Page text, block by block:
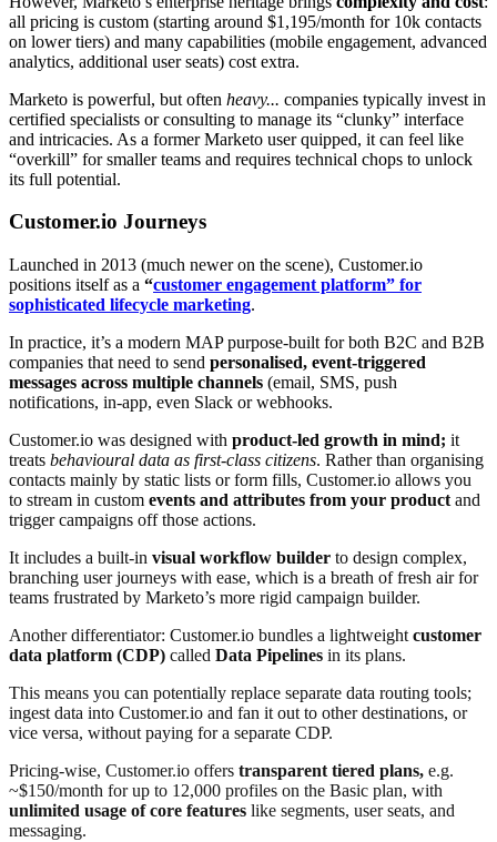
all pricing is custom (starting around $1,195/month for 10k contacts
on lower tiers) and many capabilities (mobile engagement, advanced
analytics, additional user seats) cost extra.
Marketo is powerful, but often heavy... companies typically invest in
certified specialists or consulting to manage its “clunky” interface
and intricacies. As a former Marketo user quipped, it can feel like
“overkill” for smaller teams and requires technical chops to unlock
its full potential.
Customer.io Journeys
Launched in 2013 (much newer on the scene), Customer.io
positions itself as a “customer engagement platform” for
sophisticated lifecycle marketing.
In practice, it’s a modern MAP purpose-built for both B2C and B2B
companies that need to send personalised, event-triggered
messages across multiple channels (email, SMS, push
notifications, in-app, even Slack or webhooks.
Customer.io was designed with product-led growth in mind; it
treats behavioural data as first-class citizens. Rather than organising
contacts mainly by static lists or form fills, Customer.io allows you
to stream in custom events and attributes from your product and
trigger campaigns off those actions.
It includes a built-in visual workflow builder to design complex,
branching user journeys with ease, which is a breath of fresh air for
teams frustrated by Marketo’s more rigid campaign builder.
Another differentiator: Customer.io bundles a lightweight customer
data platform (CDP) called Data Pipelines in its plans.
This means you can potentially replace separate data routing tools;
ingest data into Customer.io and fan it out to other destinations, or
vice versa, without paying for a separate CDP.
Pricing-wise, Customer.io offers transparent tiered plans, e.g.
~$150/month for up to 12,000 profiles on the Basic plan, with
unlimited usage of core features like segments, user seats, and
messaging.